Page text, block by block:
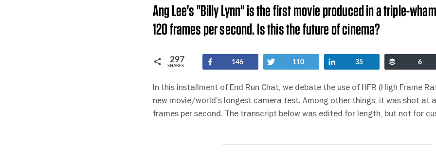
Ang Lee's "Billy Lynn" is the first movie produced in a triple-
120 frames per second. Is this the future of cinema?
297
SHARES
Share146 Tweet110 Share35 Buffer
6
In this installment of End Run Chat, we debate the use of HFR (High Frame
new movie/world’s longest camera test. Among other things, it was shot at
frames per second. The transcript below was edited for length, but not for